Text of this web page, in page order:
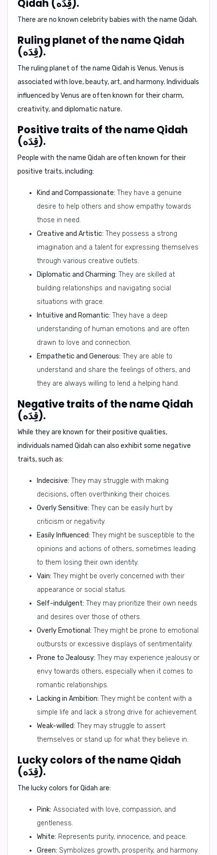
Qidah (قِدَه).
There are no known celebrity babies with the name Qidah.
Ruling planet of the name Qidah
(قِدَه).
The ruling planet of the name Qidah is Venus. Venus is
associated with love, beauty, art, and harmony. Individuals
influenced by Venus are often known for their charm,
creativity, and diplomatic nature.
Positive traits of the name Qidah
(قِدَه).
People with the name Qidah are often known for their
positive traits, including:
Kind and Compassionate: They have a genuine
desire to help others and show empathy towards
those in need.
Creative and Artistic: They possess a strong
imagination and a talent for expressing themselves
through various creative outlets.
Diplomatic and Charming: They are skilled at
building relationships and navigating social
situations with grace.
Intuitive and Romantic: They have a deep
understanding of human emotions and are often
drawn to love and connection.
Empathetic and Generous: They are able to
understand and share the feelings of others, and
they are always willing to lend a helping hand.
Negative traits of the name Qidah
(قِدَه).
While they are known for their positive qualities,
individuals named Qidah can also exhibit some negative
traits, such as:
Indecisive: They may struggle with making
decisions, often overthinking their choices.
Overly Sensitive: They can be easily hurt by
criticism or negativity.
Easily Influenced: They might be susceptible to the
opinions and actions of others, sometimes leading
to them losing their own identity.
Vain: They might be overly concerned with their
appearance or social status.
Self-indulgent: They may prioritize their own needs
and desires over those of others.
Overly Emotional: They might be prone to emotional
outbursts or excessive displays of sentimentality.
Prone to Jealousy: They may experience jealousy or
envy towards others, especially when it comes to
romantic relationships.
Lacking in Ambition: They might be content with a
simple life and lack a strong drive for achievement.
Weak-willed: They may struggle to assert
themselves or stand up for what they believe in.
Lucky colors of the name Qidah
(قِدَه).
The lucky colors for Qidah are:
Pink: Associated with love, compassion, and
gentleness.
White: Represents purity, innocence, and peace.
Green: Symbolizes growth, prosperity, and harmony.